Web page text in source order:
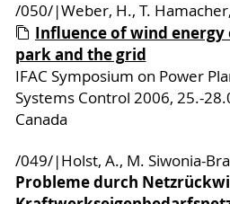
/050/|Weber, H., T.
Influence of wind
park and the grid
IFAC Symposium on Power
Systems Control 2006, 25.-
Canada
/049/|Holst, A., M. Siwonia-
Probleme durch